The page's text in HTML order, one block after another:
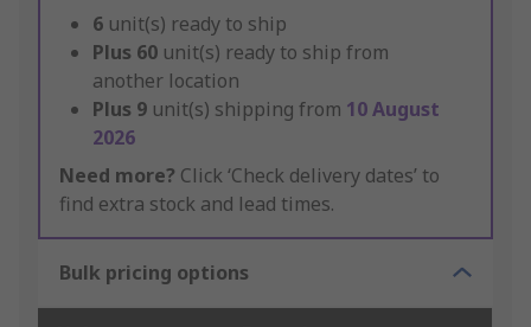
6 unit(s) ready to ship
Plus 60 unit(s) ready to ship from
another location
Plus 9 unit(s) shipping from 10 August
2026
Need more? Click ‘Check delivery dates’ to
find extra stock and lead times.
Bulk pricing options